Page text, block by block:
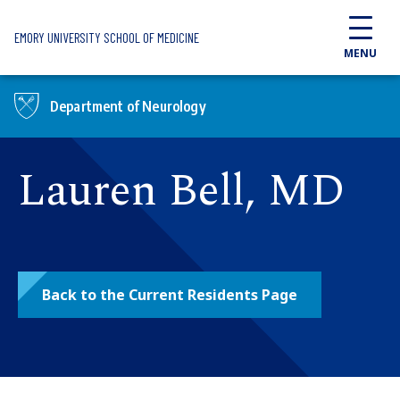
EMORY UNIVERSITY SCHOOL OF MEDICINE
MENU
Department of Neurology
Lauren Bell, MD
Back to the Current Residents Page